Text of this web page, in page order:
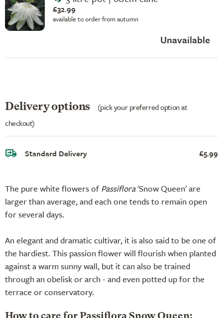
The pure white flowers of Passiflora'Snow Queen' are
larger than average, and each one tends to remain open
for several days.
An elegant and dramatic cultivar, it is also said to be one of
the hardiest. This passion flower will flourish when planted
against a warm sunny wall, but it can also be trained
through an obelisk or arch - and even potted up for the
terrace or conservatory.
£32.99
available to order from autumn
Unavailable
Delivery options
(pick your preferred option at
checkout)
Standard Delivery £5.99